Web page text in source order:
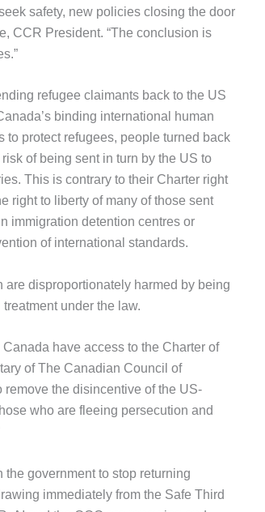
safety, new policies closing the door
CCR President. “The conclusion is
refugee claimants back to the US
binding international human
protect refugees, people turned back
of being sent in turn by the US to
This is contrary to their Charter right
right to liberty of many of those sent
immigration detention centres or
of international standards.
disproportionately harmed by being
under the law.
have access to the Charter of
of The Canadian Council of
remove the disincentive of the US-
who are fleeing persecution and
government to stop returning
immediately from the Safe Third